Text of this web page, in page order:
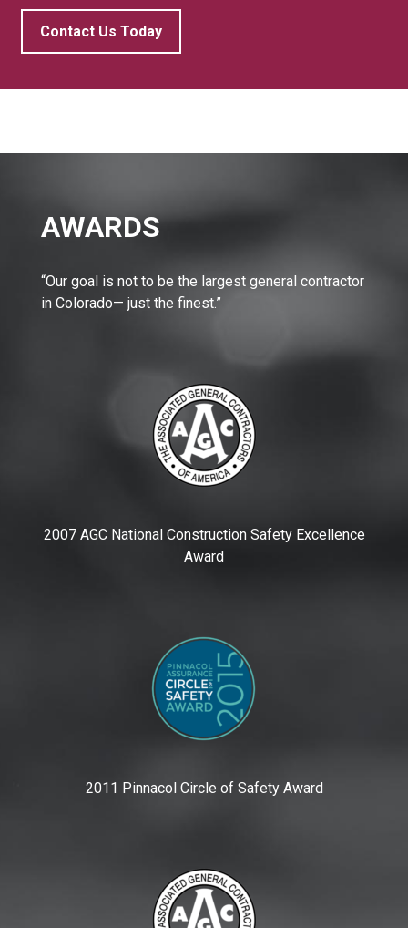
Contact Us Today
AWARDS
“Our goal is not to be the largest general contractor
in Colorado— just the finest.”
2007 AGC National Construction Safety Excellence
Award
2011 Pinnacol Circle of Safety Award